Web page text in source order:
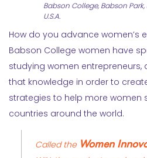
Babson College, Babson
U.S.A.
How do you advance women’s
Babson College women have
studying women entrepreneurs,
that knowledge in order to
strategies to help more women
countries around the world.
Called the Women